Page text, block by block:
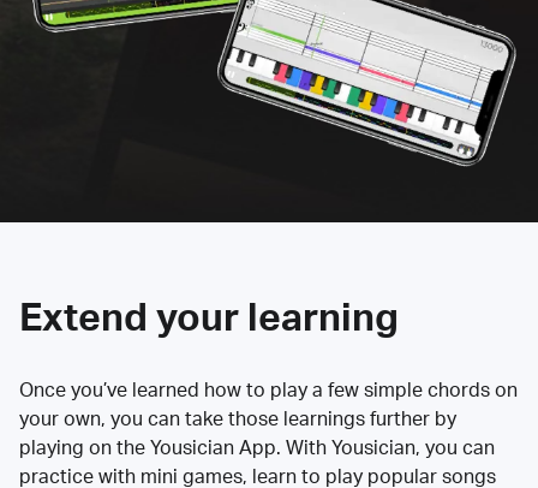
Extend your learning
Once you’ve learned how to play a few simple chords on
your own, you can take those learnings further by
playing on the Yousician App. With Yousician, you can
practice with mini games, learn to play popular songs